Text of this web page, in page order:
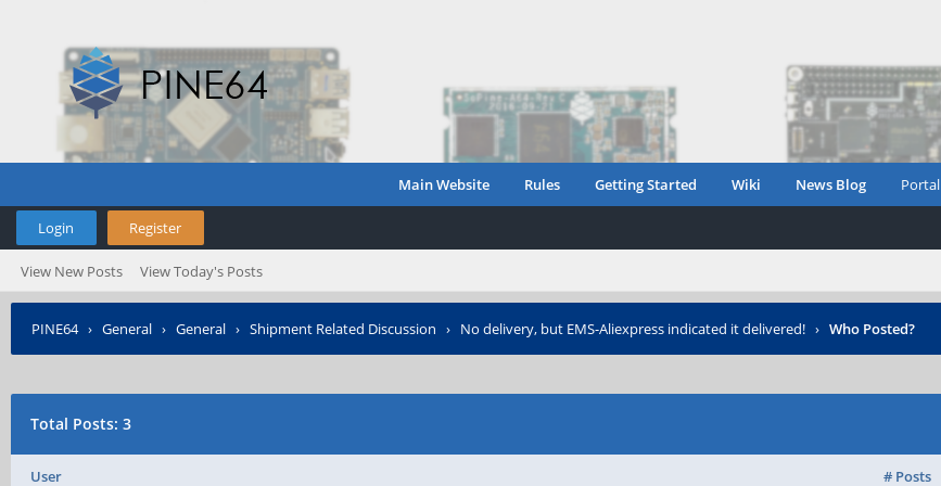
Main Website Rules Getting Started Wiki News Blog Portal
Login Register
View New Posts View Today's Posts
PINE64› General › General › Shipment Related Discussion › No delivery, but EMS-Aliexpress indicated it delivered! › Who Posted?
Total Posts: 3
User # Posts